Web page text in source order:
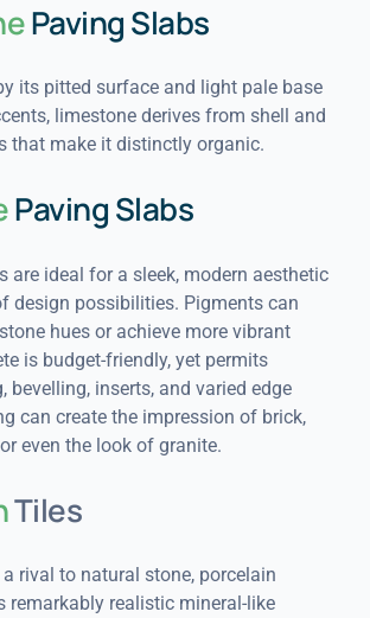
Paving Slabs
its pitted surface and light pale base
limestone derives from shell and
that make it distinctly organic.
Paving Slabs
are ideal for a sleek, modern aesthetic
design possibilities. Pigments can
hues or achieve more vibrant
is budget-friendly, yet permits
bevelling, inserts, and varied edge
can create the impression of brick,
even the look of granite.
Tiles
rival to natural stone, porcelain
remarkably realistic mineral-like